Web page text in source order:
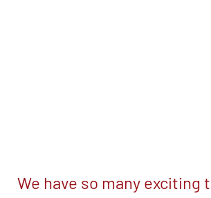
We have so many exciting